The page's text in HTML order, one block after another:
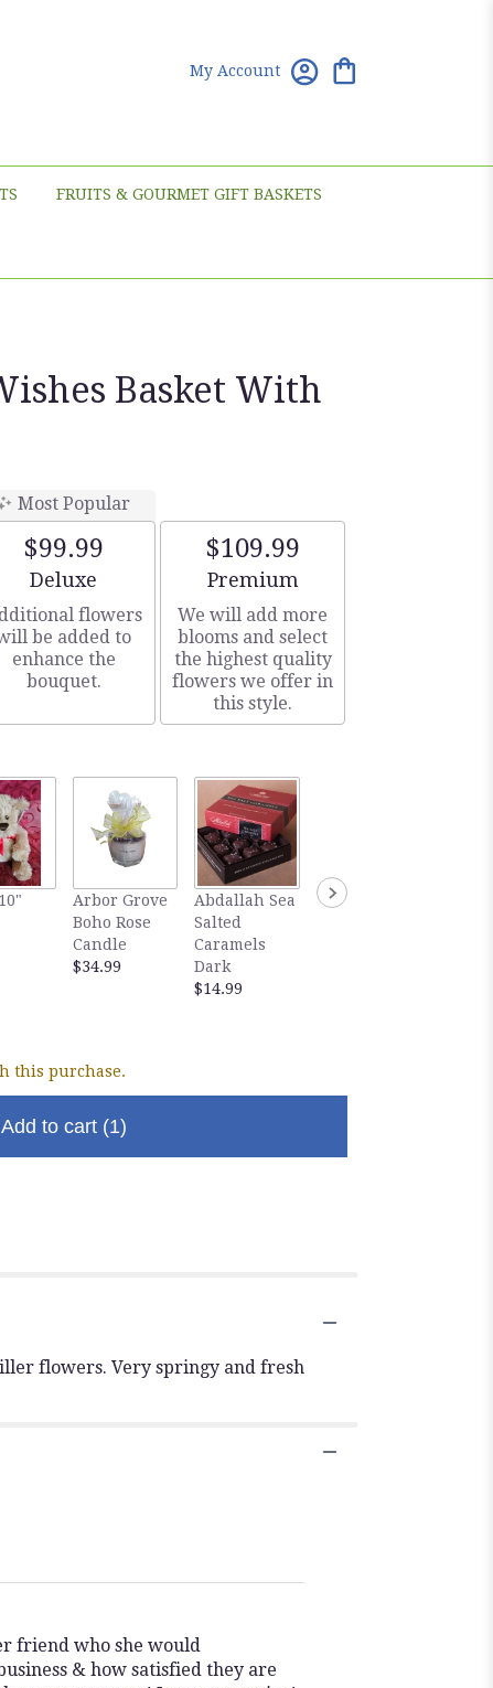
My Account
FRUITS & GOURMET GIFT BASKETS
Basket With
Most Popular
$99.99
Arrangement size
Deluxe
flowers
be added to
enhance the
bouquet.
$109.99
Arrangement size
Premium
We will add more
blooms and select
the highest quality
flowers we offer in
this style.
Arbor Grove
Boho Rose
Candle
$34.99
Abdallah Sea
Salted
Caramels
Dark
$14.99
Abdallah Sea
this purchase.
Add to cart (1)
flowers. Very springy and fresh
friend who she would
& how satisfied they are